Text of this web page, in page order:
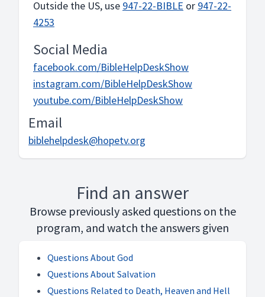
Outside the US, use 947-22-BIBLE or 947-22-
4253
Social Media
facebook.com/BibleHelpDeskShow
instagram.com/BibleHelpDeskShow
youtube.com/BibleHelpDeskShow
Email
biblehelpdesk@hopetv.org
Find an answer
Browse previously asked questions on the
program, and watch the answers given
Questions About God
Questions About Salvation
Questions Related to Death, Heaven and Hell